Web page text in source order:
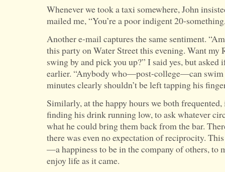
Whenever we took a taxi somewhere, John
mailed me, “You’re a poor indigent 20-
Another e-mail captures the same sentiment.
this party on Water Street this evening. Want my
swing by and pick you up?” I said yes, but asked
earlier. “Anybody who—post-college—can
minutes clearly shouldn’t be left tapping his
Similarly, at the happy hours we both
finding his drink running low, to ask whatever
what he could bring them back from the bar.
there was even no expectation of reciprocity.
—a happiness to be in the company of others, to
enjoy life as it came.